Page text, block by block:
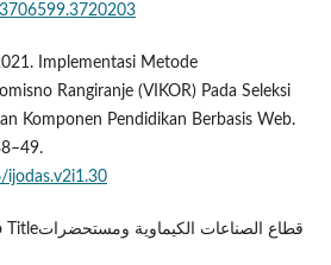
Implementasi Metode
Rangiranje (VIKOR) Pada Seleksi
Komponen Pendidikan Berbasis Web.